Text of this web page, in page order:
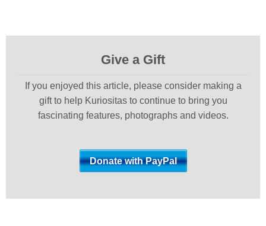
Give a Gift
If you enjoyed this article, please consider making a
gift to help Kuriositas to continue to bring you
fascinating features, photographs and videos.